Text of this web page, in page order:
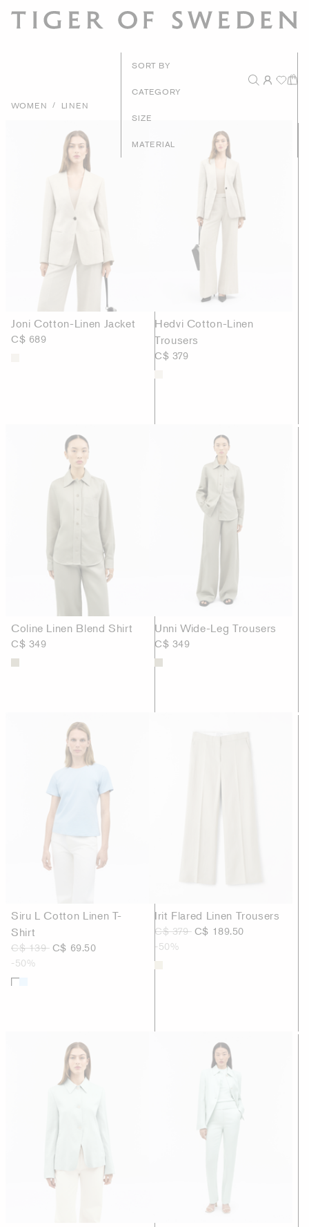
WOMEN / LINEN
SORT BY
Price - Low to High
CATEGORY
SIZE
MATERIAL
Joni Cotton-Linen Jacket
C$ 689
Hedvi Cotton-Linen
Trousers
C$ 379
Coline Linen Blend Shirt
C$ 349
Unni Wide-Leg Trousers
C$ 349
Siru L Cotton Linen T-
Shirt
C$ 139 C$ 69.50
-50%
Irit Flared Linen Trousers
C$ 379 C$ 189.50
-50%